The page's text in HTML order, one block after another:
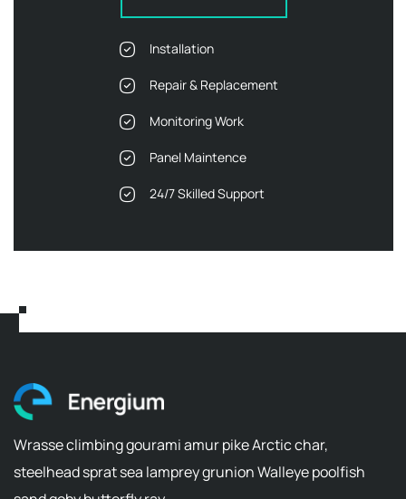
Installation
Repair & Replacement
Monitoring Work
Panel Maintence
24/7 Skilled Support
Wrasse climbing gourami amur pike Arctic char,
steelhead sprat sea lamprey grunion Walleye poolfish